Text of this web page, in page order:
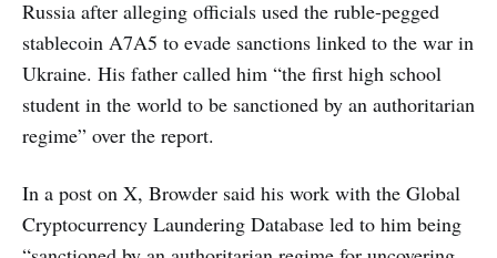
Russia after alleging officials used the ruble-pegged
stablecoin A7A5 to evade sanctions linked to the war in
Ukraine. His father called him “the first high school
student in the world to be sanctioned by an authoritarian
regime” over the report.
In a post on X, Browder said his work with the Global
Cryptocurrency Laundering Database led to him being